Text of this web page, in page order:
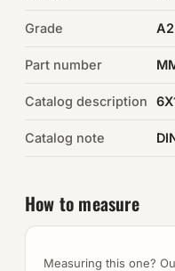
Browse the full
Grade A2
Part number
Catalog description
Catalog note
How to measure
Measuring this one?